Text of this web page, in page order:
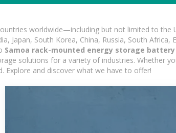
worldwide—including but not limited to the
Japan, South Korea, China, Russia, South Africa,
Samoa rack-mounted energy storage
solutions for a variety of industries. Whether
Explore and discover what we have to offer!